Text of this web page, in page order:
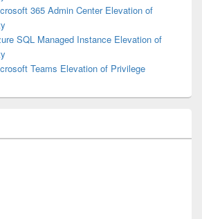
365 Admin Center Elevation of
SQL Managed Instance Elevation of
Teams Elevation of Privilege